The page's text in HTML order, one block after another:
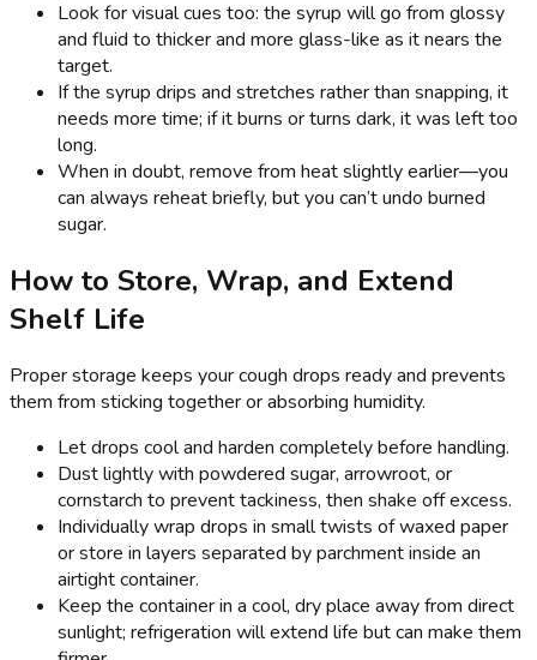
Look for visual cues too: the syrup will go from glossy
and fluid to thicker and more glass-like as it nears the
target.
If the syrup drips and stretches rather than snapping, it
needs more time; if it burns or turns dark, it was left too
long.
When in doubt, remove from heat slightly earlier—you
can always reheat briefly, but you can’t undo burned
sugar.
How to Store, Wrap, and Extend
Shelf Life
Proper storage keeps your cough drops ready and prevents
them from sticking together or absorbing humidity.
Let drops cool and harden completely before handling.
Dust lightly with powdered sugar, arrowroot, or
cornstarch to prevent tackiness, then shake off excess.
Individually wrap drops in small twists of waxed paper
or store in layers separated by parchment inside an
airtight container.
Keep the container in a cool, dry place away from direct
sunlight; refrigeration will extend life but can make them